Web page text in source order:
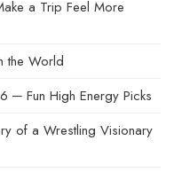
a Trip Feel More
the World
─ Fun High Energy Picks
of a Wrestling Visionary